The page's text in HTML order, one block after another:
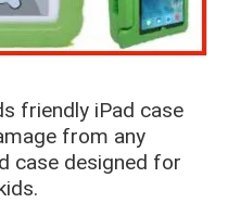
friendly iPad case
from any
case designed for